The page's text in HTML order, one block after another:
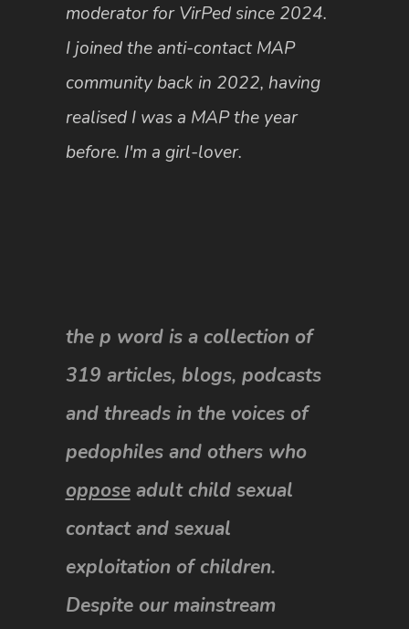
moderator for VirPed since 2024.
I joined the anti-contact MAP
community back in 2022, having
realised I was a MAP the year
before. I'm a girl-lover.
the p word is a collection of
319 articles, blogs, podcasts
and threads in the voices of
pedophiles and others who
opposeadult child sexual
contact and sexual
exploitation of children.
Despite our mainstream